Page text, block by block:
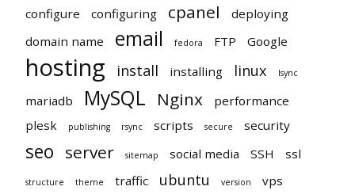
configure
configuring cpanel
deploying
domain name
email fedora FTP Google
hosting install installing linux lsync
mariadb MySQL Nginx
performance
plesk
publishing rsync scripts secure security
seo server sitemap social media SSH ssl
structure theme traffic ubuntu version
vps